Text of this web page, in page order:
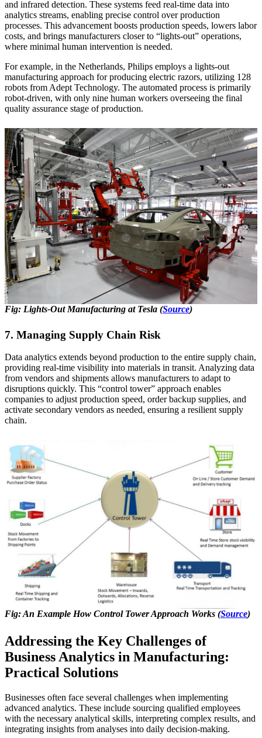
and infrared detection. These systems feed real-time data into
analytics streams, enabling precise control over production
processes. This advancement boosts production speeds, lowers labor
costs, and brings manufacturers closer to “lights-out” operations,
where minimal human intervention is needed.
For example, in the Netherlands, Philips employs a lights-out
manufacturing approach for producing electric razors, utilizing 128
robots from Adept Technology. The automated process is primarily
robot-driven, with only nine human workers overseeing the final
quality assurance stage of production.
Fig: Lights-Out Manufacturing at Tesla (Source)
7. Managing Supply Chain Risk
Data analytics extends beyond production to the entire supply chain,
providing real-time visibility into materials in transit. Analyzing data
from vendors and shipments allows manufacturers to adapt to
disruptions quickly. This “control tower” approach enables
companies to adjust production speed, order backup supplies, and
activate secondary vendors as needed, ensuring a resilient supply
chain.
Fig: An Example How Control Tower Approach Works (Source)
Addressing the Key Challenges of
Business Analytics in Manufacturing:
Practical Solutions
Businesses often face several challenges when implementing
advanced analytics. These include sourcing qualified employees
with the necessary analytical skills, interpreting complex results, and
integrating insights from analyses into daily decision-making.